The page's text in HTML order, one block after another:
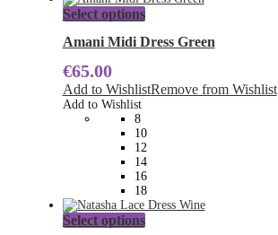
Select optionsThis
product
has
The
options
be
chosen
on
the
product
page
Amani Midi Dress Green
€65.00
Add to WishlistRemove from Wishlist
Add to Wishlist
8
10
12
14
16
18
Select optionsThis